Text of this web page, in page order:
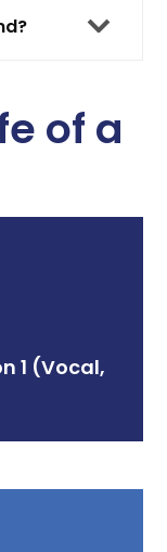
of a
1 (Vocal,